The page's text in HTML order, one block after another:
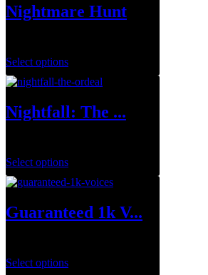
Nightmare Hunt
Select options
Nightfall: The ...
Select options
Guaranteed 1k V...
Select options